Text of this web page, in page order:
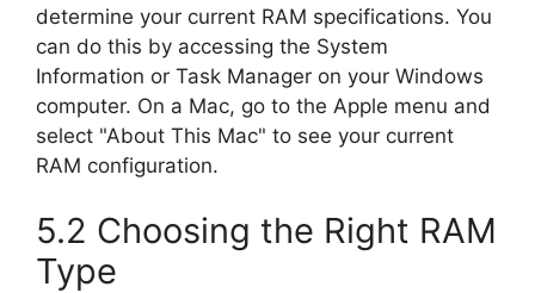
determine your current RAM specifications. You
can do this by accessing the System
Information or Task Manager on your Windows
computer. On a Mac, go to the Apple menu and
select "About This Mac" to see your current
RAM configuration.
5.2 Choosing the Right RAM
Type